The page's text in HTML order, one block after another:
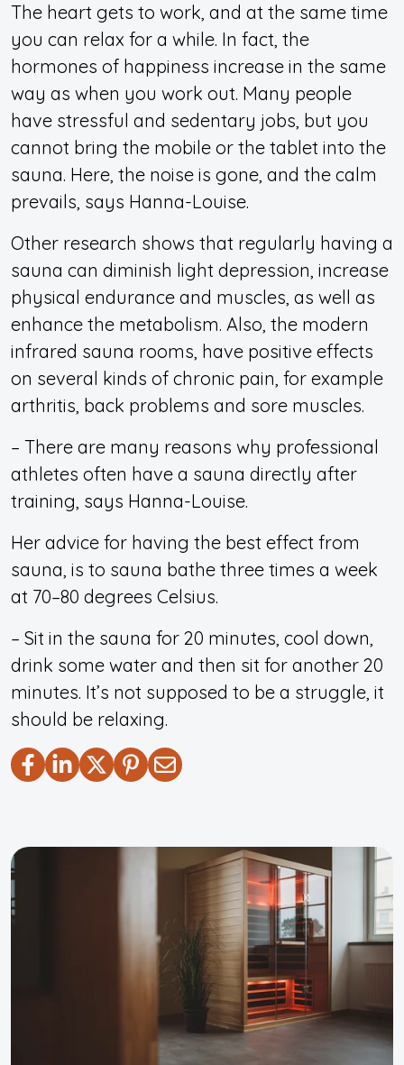
The heart gets to work, and at the same time
you can relax for a while. In fact, the
hormones of happiness increase in the same
way as when you work out. Many people
have stressful and sedentary jobs, but you
cannot bring the mobile or the tablet into the
sauna. Here, the noise is gone, and the calm
prevails, says Hanna-Louise.
Other research shows that regularly having a
sauna can diminish light depression, increase
physical endurance and muscles, as well as
enhance the metabolism. Also, the modern
infrared sauna rooms, have positive effects
on several kinds of chronic pain, for example
arthritis, back problems and sore muscles.
– There are many reasons why professional
athletes often have a sauna directly after
training, says Hanna-Louise.
Her advice for having the best effect from
sauna, is to sauna bathe three times a week
at 70–80 degrees Celsius.
– Sit in the sauna for 20 minutes, cool down,
drink some water and then sit for another 20
minutes. It’s not supposed to be a struggle, it
should be relaxing.